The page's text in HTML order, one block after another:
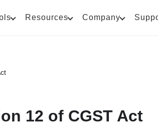
Resources Company
12 of CGST Act